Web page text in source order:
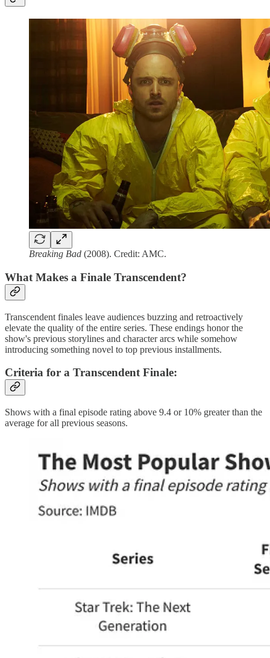
Breaking Bad (2008). Credit: AMC.
What Makes a Finale Transcendent?
Transcendent finales leave audiences buzzing and retroactively
elevate the quality of the entire series. These endings honor the
show's previous storylines and character arcs while somehow
introducing something novel to top previous installments.
Criteria for a Transcendent Finale:
Shows with a final episode rating above 9.4 or 10% greater than the
average for all previous seasons.